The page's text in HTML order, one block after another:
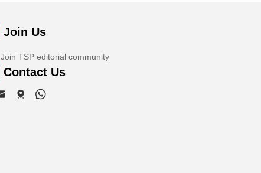
Join Us
Join TSP editorial community
Contact Us